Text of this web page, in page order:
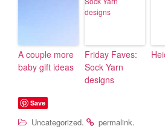
A couple more
baby gift ideas
Friday Faves:
Sock Yarn
designs
Save
Uncategorized. permalink.